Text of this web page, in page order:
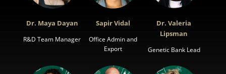
Dr. Maya Dayan
R&D Team Manager
Sapir Vidal
Office Admin and
Export
Dr. Valeria
Lipsman
Genetic Bank Lead